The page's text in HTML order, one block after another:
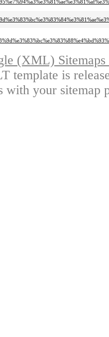
(XML)
template is
with your sitemap